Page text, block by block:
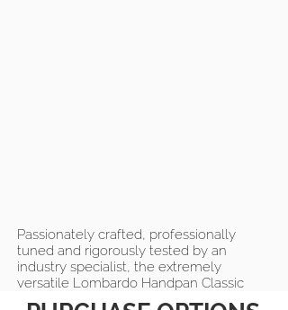
Passionately crafted, professionally
tuned and rigorously tested by an
industry specialist, the extremely
versatile Lombardo Handpan Classic
Collection combines the exceptional